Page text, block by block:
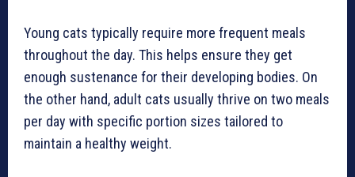
Young cats typically require more frequent meals
throughout the day. This helps ensure they get
enough sustenance for their developing bodies. On
the other hand, adult cats usually thrive on two meals
per day with specific portion sizes tailored to
maintain a healthy weight.